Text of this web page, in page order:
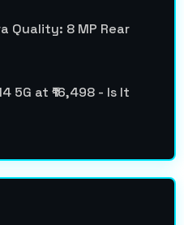
Quality: 8 MP Rear
5G at ₹16,498 - Is It